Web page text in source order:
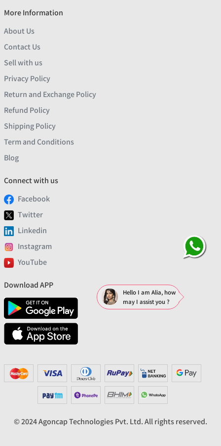
More Information
About Us
Contact Us
Sell with us
Privacy Policy
Return and Exchange Policy
Refund Policy
Shipping Policy
Term and Conditions
Blog
Connect with us
Facebook
Twitter
Linkedin
Instagram
YouTube
Download APP
© 2024 Agoncap Technologies Pvt. Ltd. All rights reserved.
Hello I am Alia, how
may I assist you ?